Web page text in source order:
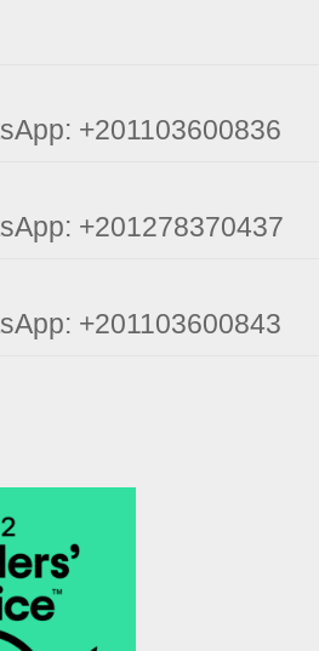
+201103600836
+201278370437
+201103600843